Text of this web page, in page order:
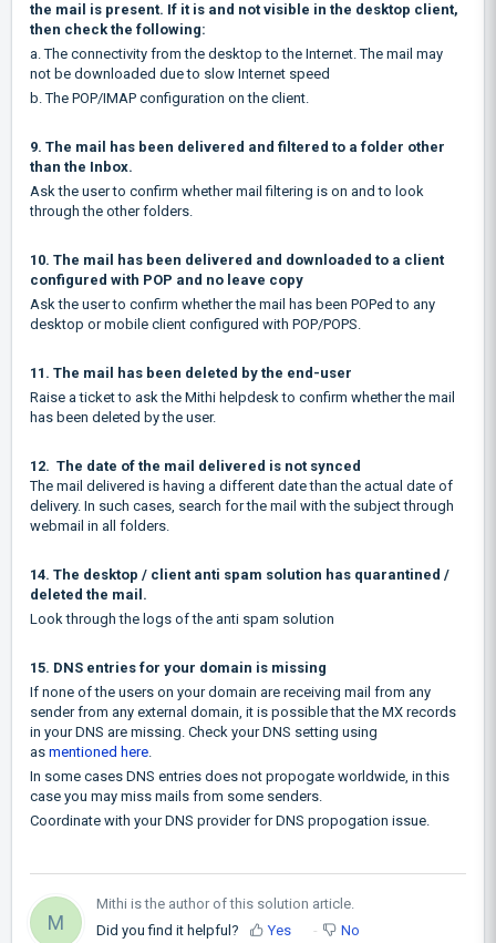
the mail is present. If it is and not visible in the desktop client,
then check the following:
a. The connectivity from the desktop to the Internet. The mail may
not be downloaded due to slow Internet speed
b. The POP/IMAP configuration on the client.
9. The mail has been delivered and filtered to a folder other
than the Inbox.
Ask the user to confirm whether mail filtering is on and to look
through the other folders.
10. The mail has been delivered and downloaded to a client
configured with POP and no leave copy
Ask the user to confirm whether the mail has been POPed to any
desktop or mobile client configured with POP/POPS.
11. The mail has been deleted by the end-user
Raise a ticket to ask the Mithi helpdesk to confirm whether the mail
has been deleted by the user.
12. The date of the mail delivered is not synced
The mail delivered is having a different date than the actual date of
delivery. In such cases, search for the mail with the subject through
webmail in all folders.
14. The desktop / client anti spam solution has quarantined /
deleted the mail.
Look through the logs of the anti spam solution
15. DNS entries for your domain is missing
If none of the users on your domain are receiving mail from any
sender from any external domain, it is possible that the MX records
in your DNS are missing. Check your DNS setting using
as mentioned here.
In some cases DNS entries does not propogate worldwide, in this
case you may miss mails from some senders.
Coordinate with your DNS provider for DNS propogation issue.
M
Mithi is the author of this solution article.
Did you find it helpful?
Yes No